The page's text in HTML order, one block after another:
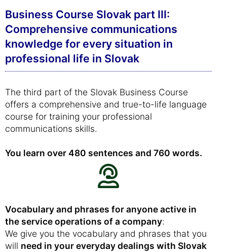
Business Course Slovak part III:
Comprehensive communications
knowledge for every situation in
professional life in Slovak
The third part of the Slovak Business Course
offers a comprehensive and true-to-life language
course for training your professional
communications skills.
You learn over 480 sentences and 760 words.
Vocabulary and phrases for anyone active in
the service operations of a company:
We give you the vocabulary and phrases that you
will need in your everyday dealings with Slovak